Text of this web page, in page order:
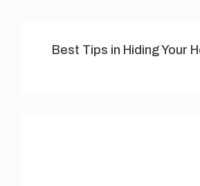
Best Tips in Hiding Your